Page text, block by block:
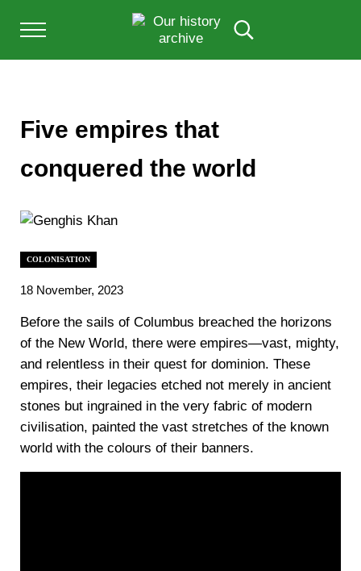
Menu
OUR HISTORY
Search...
Five empires that
conquered the world
COLONISATION
18 November, 2023
Before the sails of Columbus breached the horizons
of the New World, there were empires—vast, mighty,
and relentless in their quest for dominion. These
empires, their legacies etched not merely in ancient
stones but ingrained in the very fabric of modern
civilisation, painted the vast stretches of the known
world with the colours of their banners.